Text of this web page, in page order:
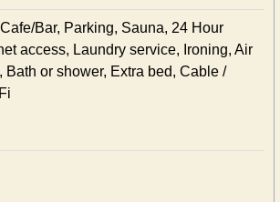
Bar, Parking, Sauna, 24 Hour
access, Laundry service, Ironing, Air
Bath or shower, Extra bed, Cable /